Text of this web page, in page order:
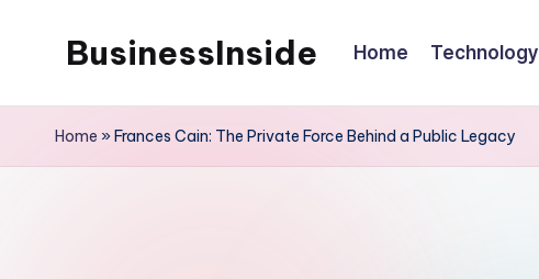
BusinessInside Home Technology
Home »Frances Cain: The Private Force Behind a Public Legacy